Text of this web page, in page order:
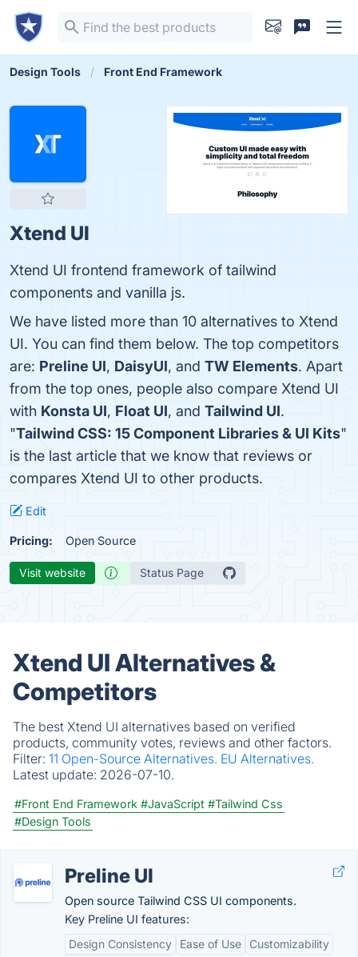
Design Tools Front End Framework
Xtend UI
Xtend UI frontend framework of tailwind
components and vanilla js.
We have listed more than 10 alternatives to Xtend
UI. You can find them below. The top competitors
are: Preline UI, DaisyUI, and TW Elements. Apart
from the top ones, people also compare Xtend UI
with Konsta UI, Float UI, and Tailwind UI.
"Tailwind CSS: 15 Component Libraries & UI Kits"
is the last article that we know that reviews or
compares Xtend UI to other products.
Edit
Pricing: Open Source
Visit website Status Page
Xtend UI Alternatives &
Competitors
The best Xtend UI alternatives based on verified
products, community votes, reviews and other factors.
Filter: 11 Open-Source Alternatives. EU Alternatives.
Latest update: 2026-07-10.
#Front End Framework #JavaScript #Tailwind Css
#Design Tools
Preline UI
Open source Tailwind CSS UI components.
Key Preline UI features:
Design Consistency
Ease of Use
Customizability